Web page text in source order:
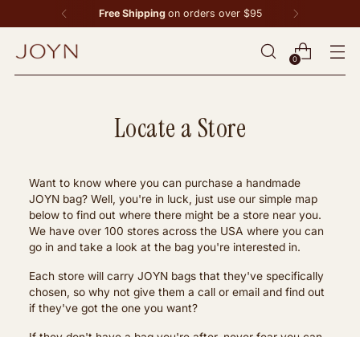
Free Shipping on orders over $95
0
Locate a Store
Want to know where you can purchase a handmade
JOYN bag? Well, you're in luck, just use our simple map
below to find out where there might be a store near you.
We have over 100 stores across the USA where you can
go in and take a look at the bag you're interested in.
Each store will carry JOYN bags that they've specifically
chosen, so why not give them a call or email and find out
if they've got the one you want?